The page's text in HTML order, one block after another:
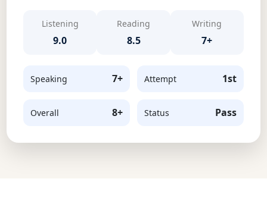
Listening
9.0
Reading
8.5
Writing
7+
Speaking 7+ Attempt 1st
Overall 8+ Status Pass